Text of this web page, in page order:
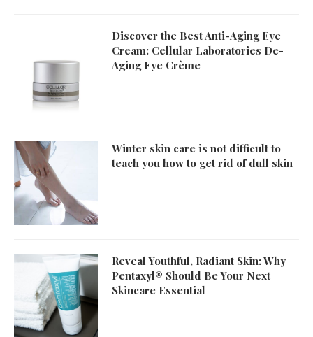
Discover the Best Anti-Aging Eye
Cream: Cellular Laboratories De-
Aging Eye Crème
Winter skin care is not difficult to
teach you how to get rid of dull skin
Reveal Youthful, Radiant Skin: Why
Pentaxyl® Should Be Your Next
Skincare Essential